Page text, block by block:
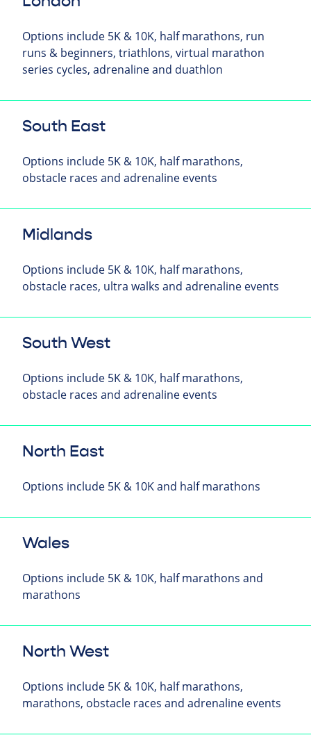
Options include 5K & 10K, half marathons, run
runs & beginners, triathlons, virtual marathon
series cycles, adrenaline and duathlon
South East
Options include 5K & 10K, half marathons,
obstacle races and adrenaline events
Midlands
Options include 5K & 10K, half marathons,
obstacle races, ultra walks and adrenaline events
South West
Options include 5K & 10K, half marathons,
obstacle races and adrenaline events
North East
Options include 5K & 10K and half marathons
Wales
Options include 5K & 10K, half marathons and
marathons
North West
Options include 5K & 10K, half marathons,
marathons, obstacle races and adrenaline events